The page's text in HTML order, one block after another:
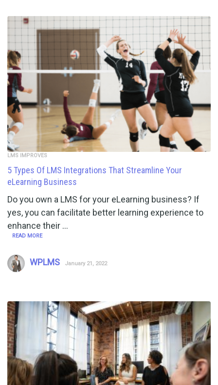
LMS IMPROVES
5 Types Of LMS Integrations That Streamline Your
eLearning Business
Do you own a LMS for your eLearning business? If
yes, you can facilitate better learning experience to
enhance their …
READ MORE
WPLMS January 21, 2022